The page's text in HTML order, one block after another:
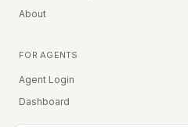
About
FOR AGENTS
Agent Login
Dashboard